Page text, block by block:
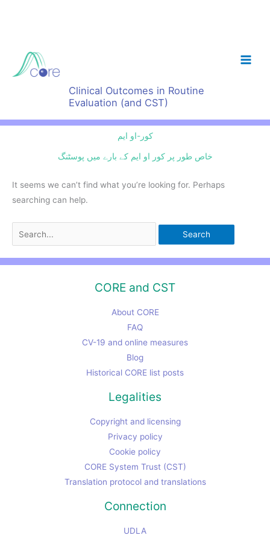
Clinical Outcomes in Routine
Evaluation (and CST)
کور-او ایم
خاص طور پر کور او ایم کے بارے میں پوسٹنگ
It seems we can’t find what you’re looking for. Perhaps
searching can help.
Search
for:
CORE and CST
About CORE
FAQ
CV-19 and online measures
Blog
Historical CORE list posts
Legalities
Copyright and licensing
Privacy policy
Cookie policy
CORE System Trust (CST)
Translation protocol and translations
Connection
UDLA